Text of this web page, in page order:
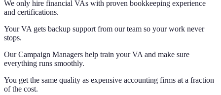
We only hire financial VAs with proven bookkeeping experience
and certifications.
Your VA gets backup support from our team so your work never
stops.
Our Campaign Managers help train your VA and make sure
everything runs smoothly.
You get the same quality as expensive accounting firms at a fraction
of the cost.